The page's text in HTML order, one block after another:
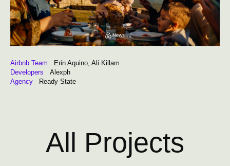
Airbnb Team Erin Aquino, Ali Killam
Developers Alexph
AgencyReady State
All Projects